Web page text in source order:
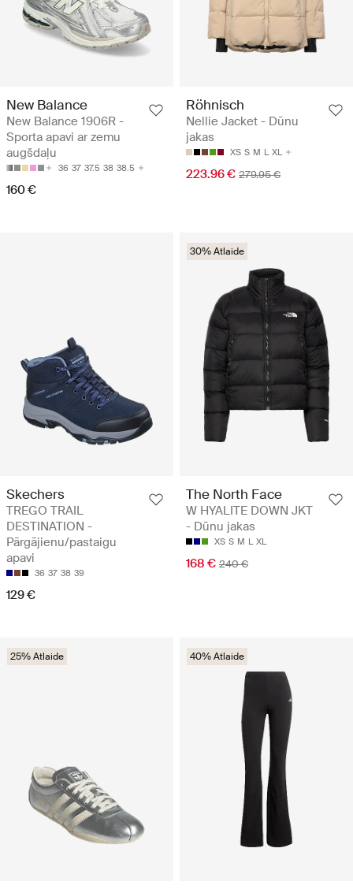
New Balance
New Balance 1906R -
Sporta apavi ar zemu
augšdaļu
36 37 37.5 38 38.5
160 €
Röhnisch
Nellie Jacket - Dūnu
jakas
XS S M L XL
223.96 € 279.95 €
Skechers
TREGO TRAIL
DESTINATION -
Pārgājienu/pastaigu
apavi
36 37 38 39
129 €
30% Atlaide
The North Face
W HYALITE DOWN JKT
- Dūnu jakas
XS S M L XL
168 € 240 €
25% Atlaide 40% Atlaide